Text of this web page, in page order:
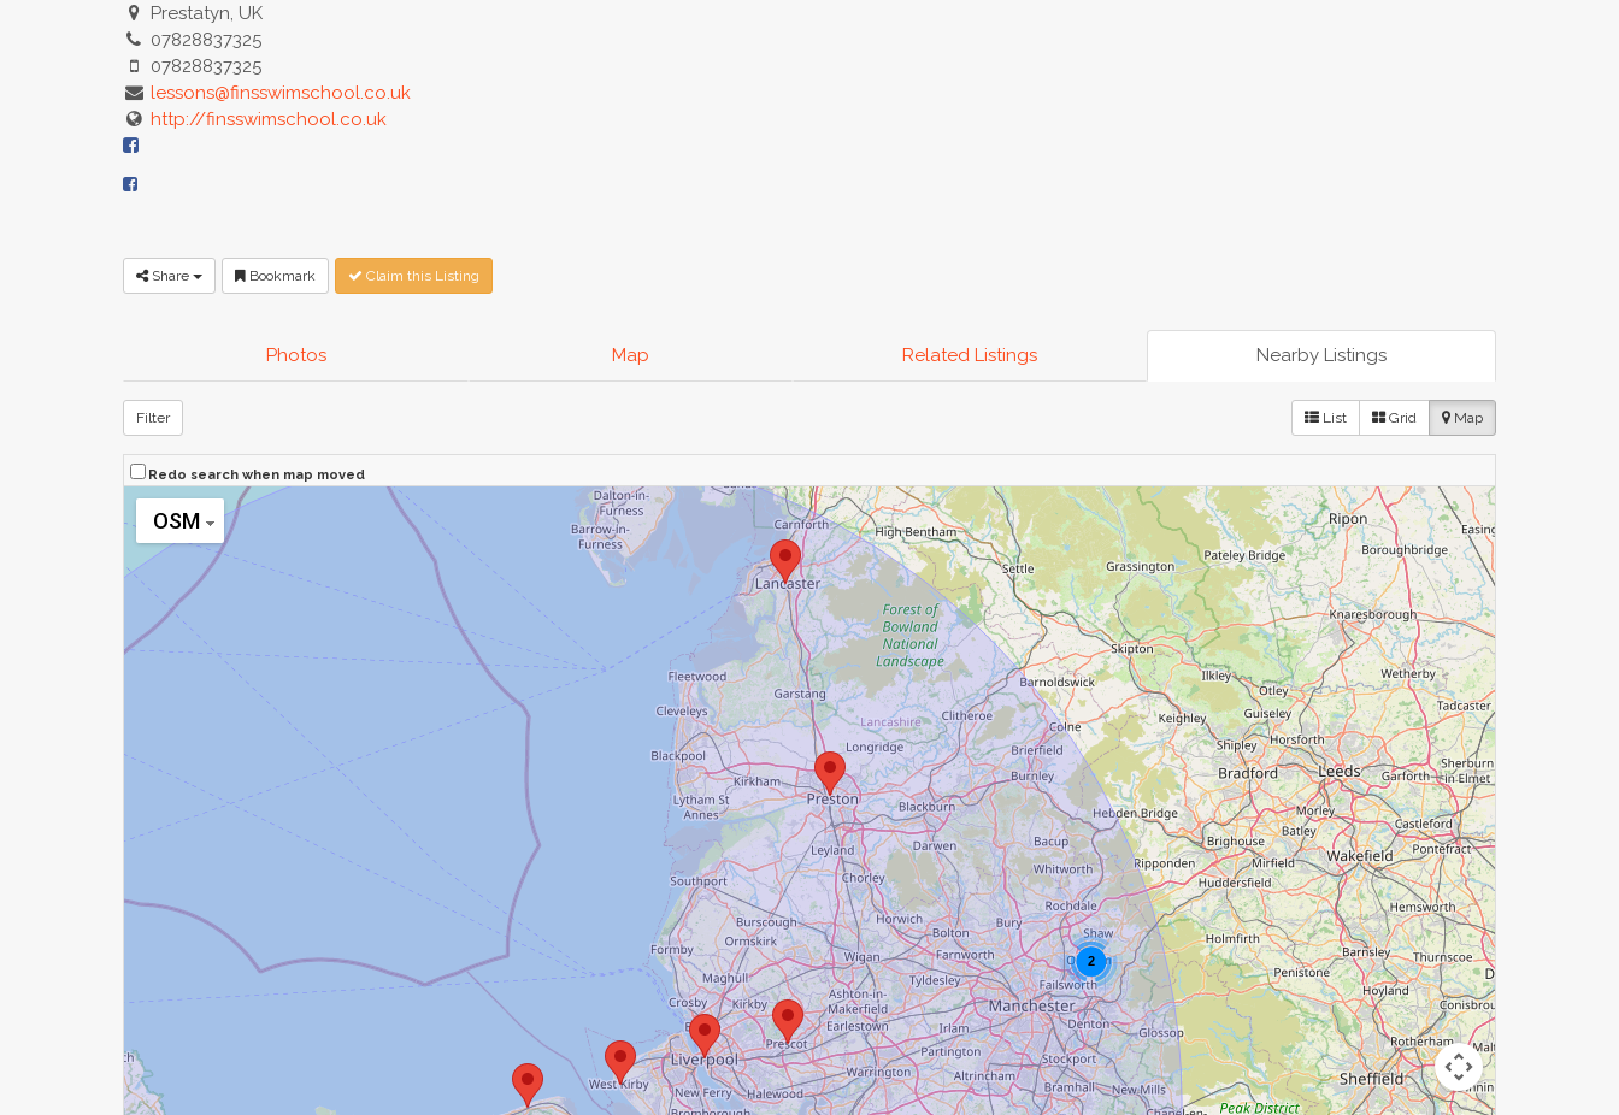
Prestatyn, UK
07828837325
07828837325
lessons@finsswimschool.co.uk
http://finsswimschool.co.uk
Share Bookmark Claim this Listing
Photos Map Related Listings Nearby Listings
Filter List Grid Map
Redo search when map moved
2
OSM